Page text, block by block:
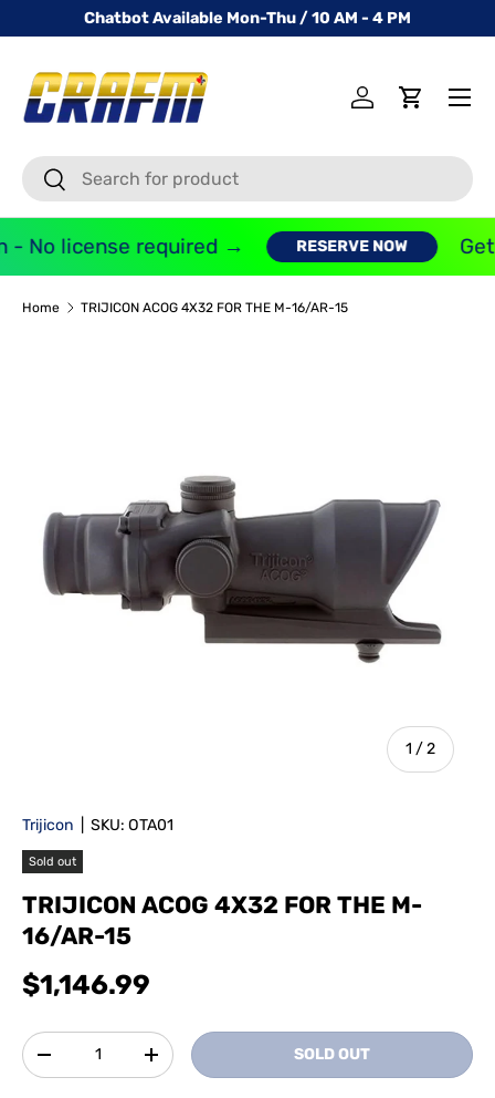
SKIP TO CONTENT
Chatbot Available Mon-Thu / 10 AM - 4 PM
SearchSearch
Log inCart
Menu
No license required → RESERVE NOW
Home TRIJICON ACOG 4X32 FOR THE M-16/AR-15
1 / of
2
Trijicon SKU: OTA01
Sold out
TRIJICON ACOG 4X32 FOR THE M-
16/AR-15
$1,146.99
Qty
-
+ SOLD OUT